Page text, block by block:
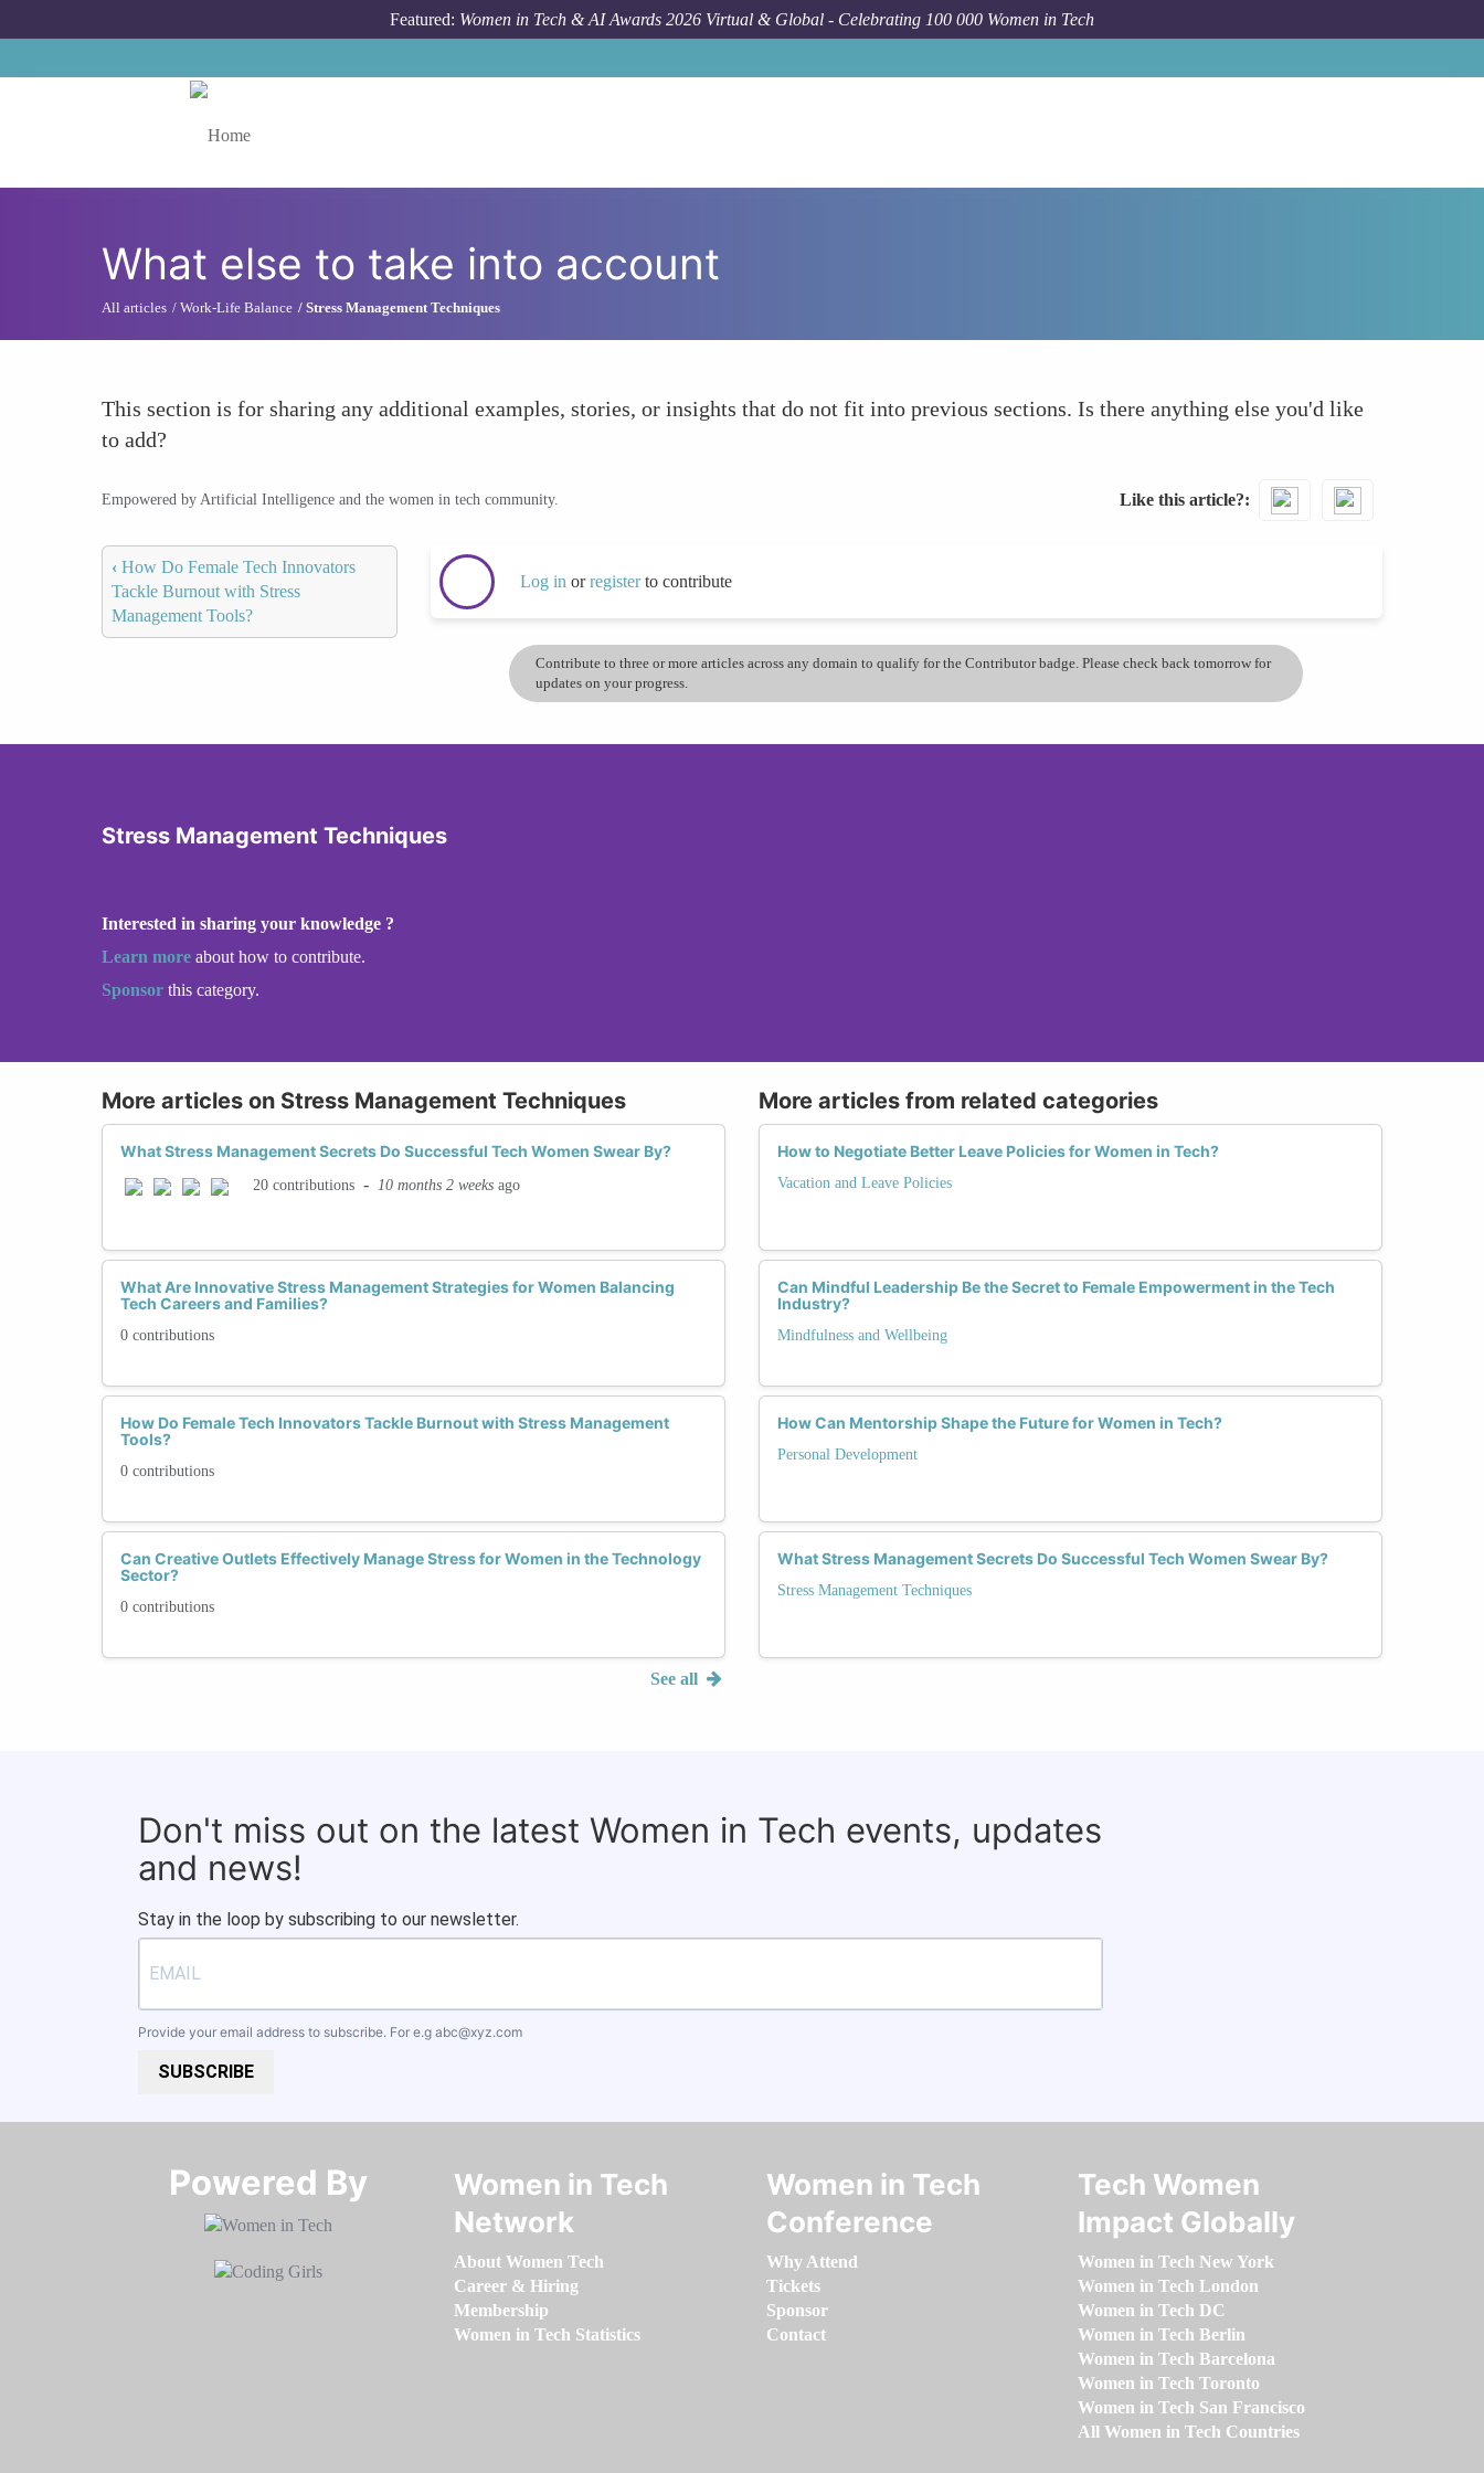
Featured: Women in Tech & AI Awards 2026 Virtual & Global - Celebrating 100 000 Women in Tech
What else to take into account
All articles Work-Life Balance Stress Management Techniques
This section is for sharing any additional examples, stories, or insights that do not fit into previous sections. Is there anything else you'd like
to add?
Empowered by Artificial Intelligence and the women in tech community. Like this article?
‹ How Do Female Tech Innovators
Tackle Burnout with Stress
Management Tools?
Log in orregisterto contribute
Contribute to three or more articles across any domain to qualify for the Contributor badge. Please check back tomorrow for
updates on your progress.
Stress Management Techniques
Interested in sharing your knowledge ?
Learn more about how to contribute.
Sponsor this category.
More articles on Stress Management Techniques
What Stress Management Secrets Do Successful Tech Women Swear By?
20 contributions - 10 months 2 weeks ago
What Are Innovative Stress Management Strategies for Women Balancing
Tech Careers and Families?
0 contributions
How Do Female Tech Innovators Tackle Burnout with Stress Management
Tools?
0 contributions
Can Creative Outlets Effectively Manage Stress for Women in the Technology
Sector?
0 contributions
See all
More articles from related categories
How to Negotiate Better Leave Policies for Women in Tech?
Vacation and Leave Policies
Can Mindful Leadership Be the Secret to Female Empowerment in the Tech
Industry?
Mindfulness and Wellbeing
How Can Mentorship Shape the Future for Women in Tech?
Personal Development
What Stress Management Secrets Do Successful Tech Women Swear By?
Stress Management Techniques
Don't miss out on the latest Women in Tech events, updates
and news!
Stay in the loop by subscribing to our newsletter.
Provide your email address to subscribe. For e.g abc@xyz.com
SUBSCRIBE
Powered By​​​​​​​
Women in Tech
Network
About Women Tech
Career & Hiring
Membership
Women in Tech Statistics
Women in Tech
Conference
Why Attend
Tickets
Sponsor
Contact
Tech Women
Impact Globally
Women in Tech New York
Women in Tech London
Women in Tech DC
Women in Tech Berlin
Women in Tech Barcelona
Women in Tech Toronto
Women in Tech San Francisco
All Women in Tech Countries